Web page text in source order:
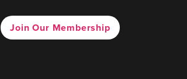
Join Our Membership